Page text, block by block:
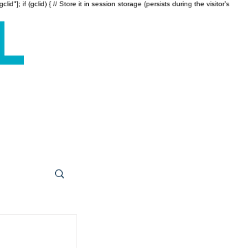
if (gclid) { // Store it in session storage (persists during the visitor’s